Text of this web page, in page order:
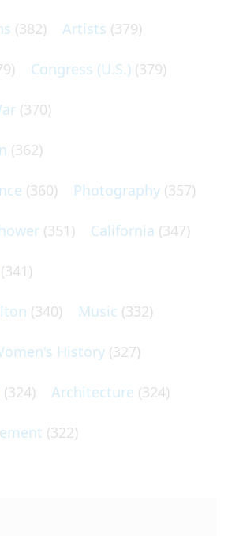
(382) Artists (379)
Congress (U.S.) (379)
(370)
(362)
(360) Photography (357)
(351) California (347)
(341)
(340) Music (332)
History (327)
(324) Architecture (324)
(322)